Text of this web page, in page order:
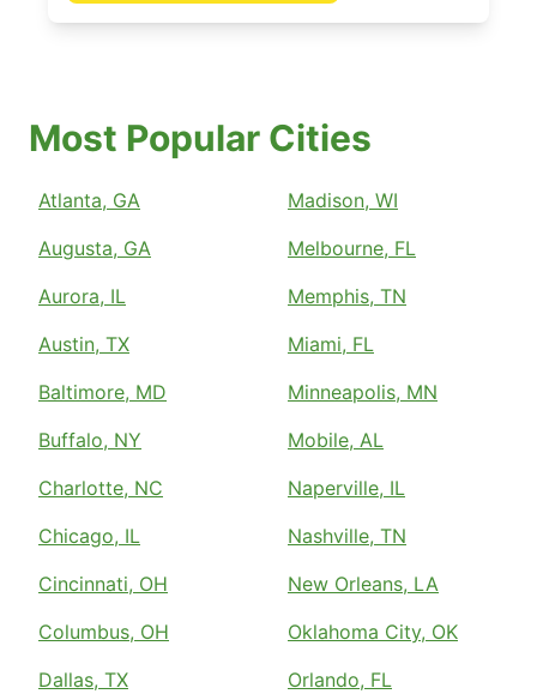
Most Popular Cities
Atlanta, GA
Augusta, GA
Aurora, IL
Austin, TX
Baltimore, MD
Buffalo, NY
Charlotte, NC
Chicago, IL
Cincinnati, OH
Columbus, OH
Dallas, TX
Madison, WI
Melbourne, FL
Memphis, TN
Miami, FL
Minneapolis, MN
Mobile, AL
Naperville, IL
Nashville, TN
New Orleans, LA
Oklahoma City, OK
Orlando, FL